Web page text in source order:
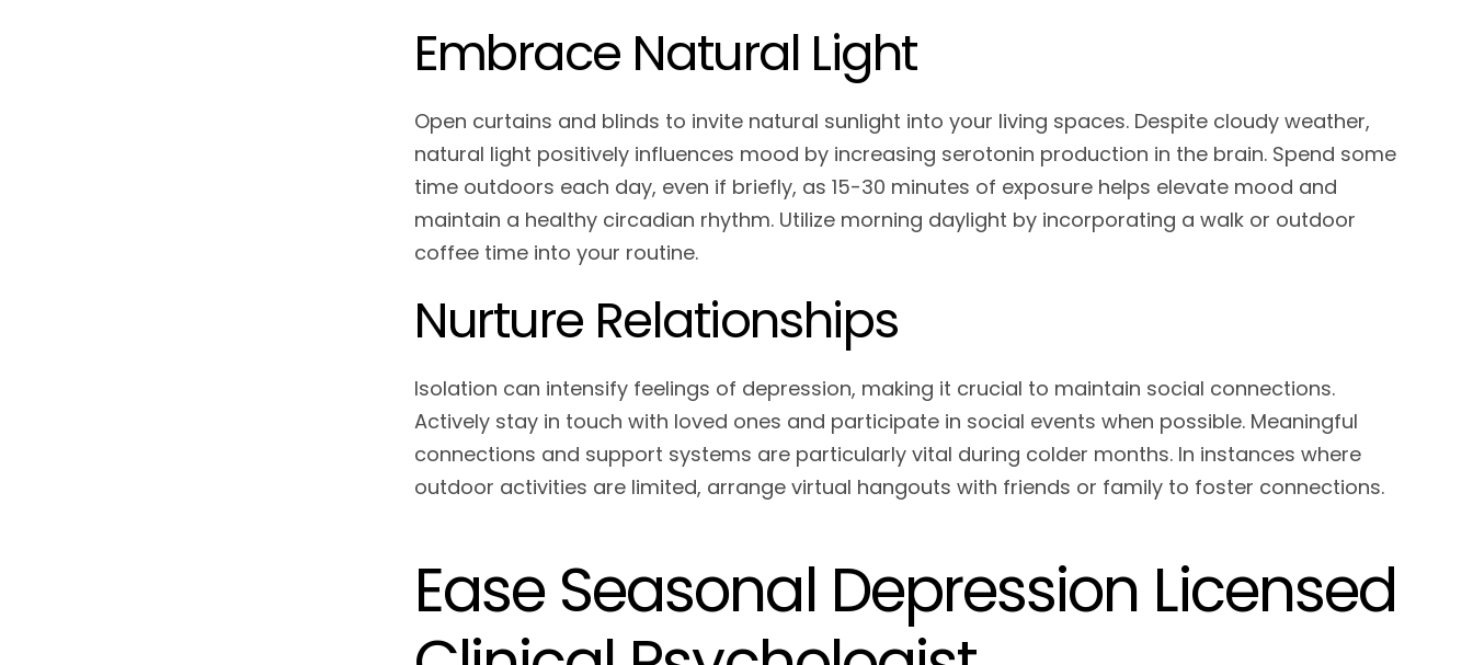
Embrace Natural Light
Open curtains and blinds to invite natural sunlight into your living spaces. Despite cloudy weather,
natural light positively influences mood by increasing serotonin production in the brain. Spend some
time outdoors each day, even if briefly, as 15-30 minutes of exposure helps elevate mood and
maintain a healthy circadian rhythm. Utilize morning daylight by incorporating a walk or outdoor
coffee time into your routine.
Nurture Relationships
Isolation can intensify feelings of depression, making it crucial to maintain social connections.
Actively stay in touch with loved ones and participate in social events when possible. Meaningful
connections and support systems are particularly vital during colder months. In instances where
outdoor activities are limited, arrange virtual hangouts with friends or family to foster connections.
Ease Seasonal Depression Licensed